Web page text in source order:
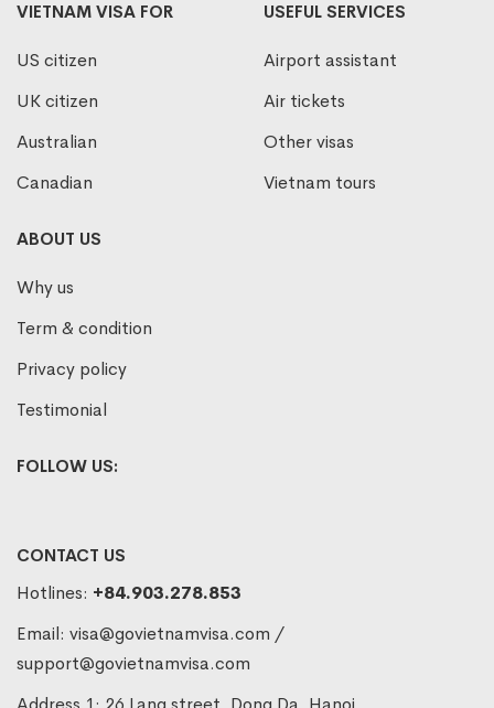
VIETNAM VISA FOR
US citizen
UK citizen
Australian
Canadian
USEFUL SERVICES
Airport assistant
Air tickets
Other visas
Vietnam tours
ABOUT US
Why us
Term & condition
Privacy policy
Testimonial
FOLLOW US:
CONTACT US
Hotlines: +84.903.278.853
Email: visa@govietnamvisa.com /
support@govietnamvisa.com